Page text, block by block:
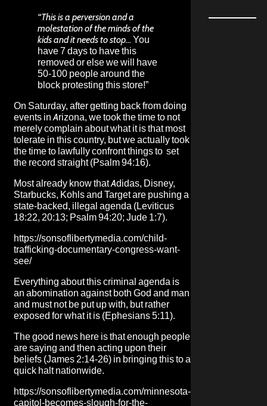
“This is a perversion and a
molestation of the minds of the
kids and it needs to stop… You
have 7 days to have this
removed or else we will have
50-100 people around the
block protesting this store!”
On Saturday, after getting back from doing
events in Arizona, we took the time to not
merely complain about what it is that most
tolerate in this country, but we actually took
the time to lawfully confront things to set
the record straight (Psalm 94:16).
Most already know that Adidas, Disney,
Starbucks, Kohls and Target are pushing a
state-backed, illegal agenda (Leviticus
18:22, 20:13; Psalm 94:20; Jude 1:7).
https://sonsoflibertymedia.com/child-
trafficking-documentary-congress-want-
see/
Everything about this criminal agenda is
an abomination against both God and man
and must not be put up with, but rather
exposed for what it is (Ephesians 5:11).
The good news here is that enough people
are saying and then acting upon their
beliefs (James 2:14-26) in bringing this to a
quick halt nationwide.
https://sonsoflibertymedia.com/minnesota-
capitol-becomes-slough-for-the-